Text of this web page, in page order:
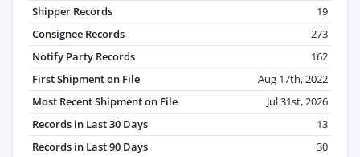
Shipper Records
19
Consignee Records
273
Notify Party Records
162
First Shipment on File
Aug 17th, 2022
Most Recent Shipment on File
Jul 31st, 2026
Records in Last 30 Days
13
Records in Last 90 Days
30